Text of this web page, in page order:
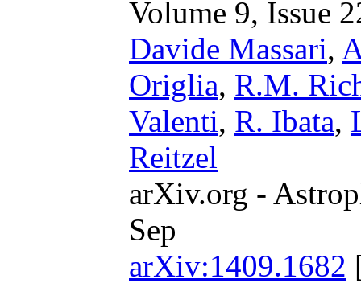
Volume 9, Issue
Davide Massari,
Origlia, R.M.
Valenti, R. Ibata,
Reitzel
arXiv.org -
Sep
arXiv:1409.1682